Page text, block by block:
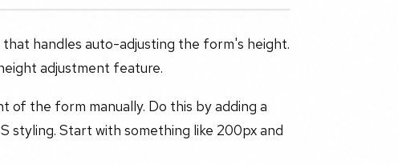
handles auto-adjusting the form's height.
adjustment feature.
the form manually. Do this by adding a
styling. Start with something like 200px and